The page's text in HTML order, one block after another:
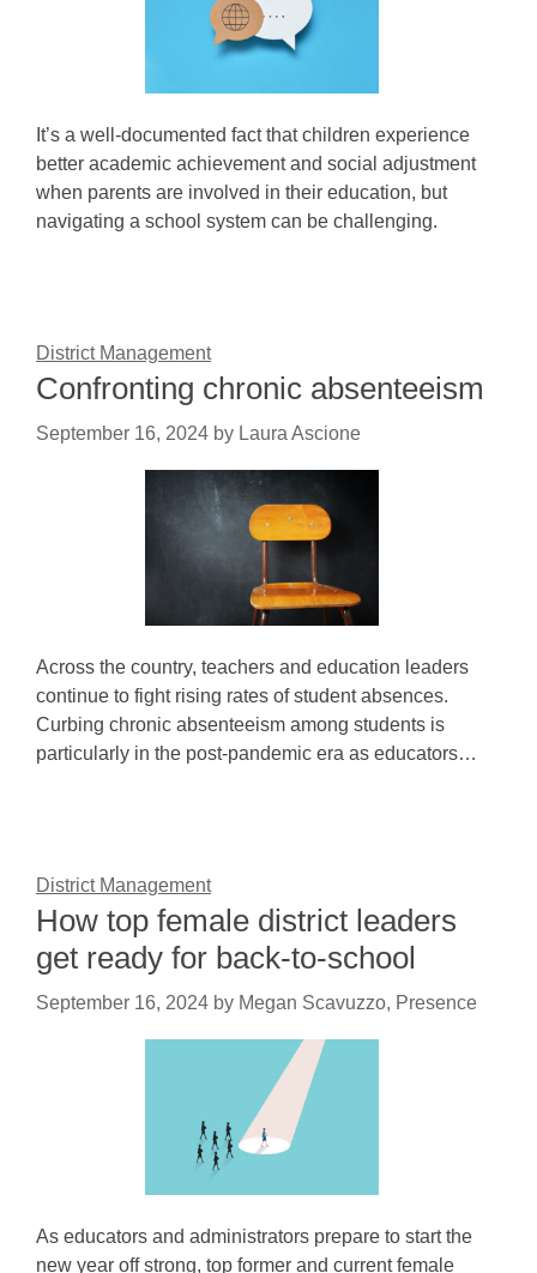
It’s a well-documented fact that children experience
better academic achievement and social adjustment
when parents are involved in their education, but
navigating a school system can be challenging.
District Management
Confronting chronic absenteeism
September 16, 2024 by Laura Ascione
Across the country, teachers and education leaders
continue to fight rising rates of student absences.
Curbing chronic absenteeism among students is
particularly in the post-pandemic era as educators…
District Management
How top female district leaders
get ready for back-to-school
September 16, 2024 by Megan Scavuzzo, Presence
As educators and administrators prepare to start the
new year off strong, top former and current female